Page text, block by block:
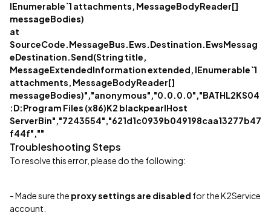
IEnumerable`1 attachments, MessageBodyReader[]
messageBodies)
at
SourceCode.MessageBus.Ews.Destination.EwsMessag
eDestination.Send(String title,
MessageExtendedInformation extended, IEnumerable`1
attachments, MessageBodyReader[]
messageBodies)","anonymous","0.0.0.0","BATHL2KS04
:D:Program Files (x86)K2 blackpearlHost
ServerBin","7243554","621d1c0939b049198caa13277b47
f44f",""
Troubleshooting Steps
To resolve this error, please do the following:
- Made sure the proxy settings are disabled for the K2Service
account.